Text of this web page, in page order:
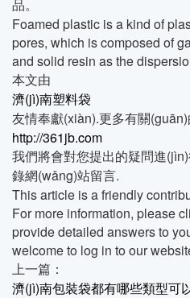
品。
Foamed plastic is a kind of
pores, which is composed of
and solid resin as the
本文由
濟(jì)南塑料袋
友情奉獻(xiàn).更多有關
http://361jb.com
我們將會對您提出的疑問進(jìn)
錄網(wǎng)站留言.
This article is a friendly
For more information, please
provide detailed answers to
welcome to log in to our
上一篇：
濟(jì)南包裝袋都有哪些類型可